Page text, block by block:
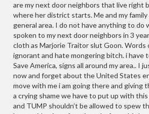
are my next door neighbors that live right
where her district starts. Me and my
general area. I do not have anything to do
spoken to my next door neighbors in 3
cloth as Marjorie Traitor slut Goon.
ignorant and hate mongering bitch. i have
Save America, signs all around my area.. I
now and forget about the United States
move with me i am going there and giving
a crying shame we have to put up with
and TUMP shouldn’t be allowed to spew